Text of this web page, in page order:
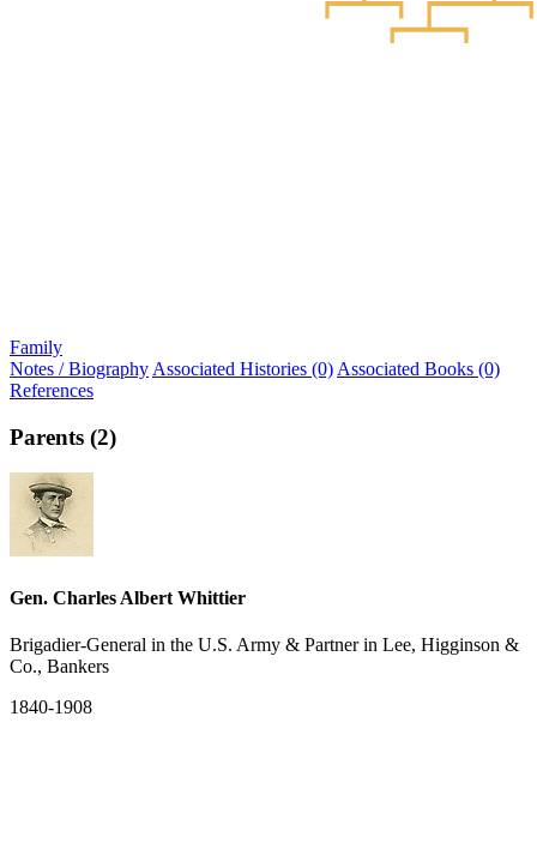
Family
Notes / Biography Associated Histories (0) Associated Books (0)
References
Parents (2)
Gen. Charles Albert Whittier
Brigadier-General in the U.S. Army & Partner in Lee, Higginson &
Co., Bankers
1840-1908